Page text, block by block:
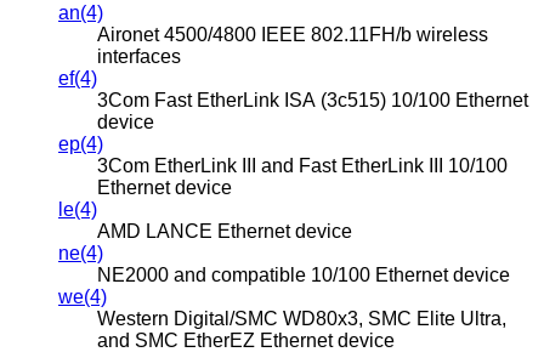
an(4)
Aironet 4500/4800 IEEE 802.11FH/b wireless
interfaces
ef(4)
3Com Fast EtherLink ISA (3c515) 10/100 Ethernet
device
ep(4)
3Com EtherLink III and Fast EtherLink III 10/100
Ethernet device
le(4)
AMD LANCE Ethernet device
ne(4)
NE2000 and compatible 10/100 Ethernet device
we(4)
Western Digital/SMC WD80x3, SMC Elite Ultra,
and SMC EtherEZ Ethernet device